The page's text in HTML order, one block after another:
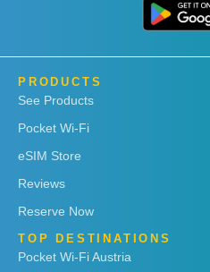
PRODUCTS
See Products
Pocket Wi-Fi
eSIM Store
Reviews
Reserve Now
TOP DESTINATIONS
Pocket Wi-Fi Austria